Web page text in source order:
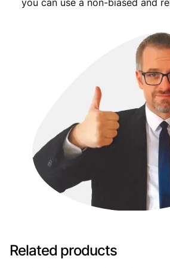
you can use a non-biased and
Related products